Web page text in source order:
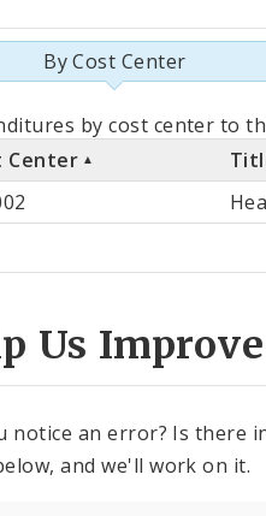
By Cost Center
by cost center to
Center
Us
notice an error? Is there
and we'll work on it.